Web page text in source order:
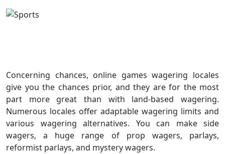
Concerning chances, online games wagering locales
give you the chances prior, and they are for the most
part more great than with land-based wagering.
Numerous locales offer adaptable wagering limits and
various wagering alternatives. You can make side
wagers, a huge range of prop wagers, parlays,
reformist parlays, and mystery wagers.